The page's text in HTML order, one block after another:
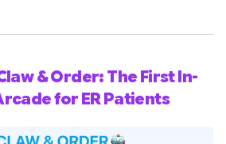
& Order: The First In-
for ER Patients